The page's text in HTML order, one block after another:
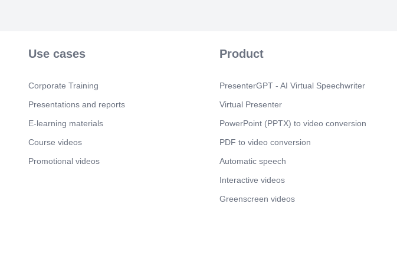
Use cases
Corporate Training
Presentations and reports
E-learning materials
Course videos
Promotional videos
Product
PresenterGPT - AI Virtual Speechwriter
Virtual Presenter
PowerPoint (PPTX) to video conversion
PDF to video conversion
Automatic speech
Interactive videos
Greenscreen videos